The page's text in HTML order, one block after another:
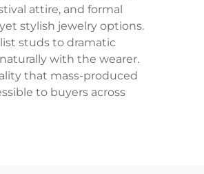
attire, and formal
stylish jewelry options.
studs to dramatic
with the wearer.
that mass-produced
to buyers across